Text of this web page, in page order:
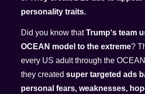
personality traits.
Did you know thatTrump‘s team
OCEAN model to the extreme?
every US adult through the
they createdsuper targeted ads
personal fears, weaknesses,